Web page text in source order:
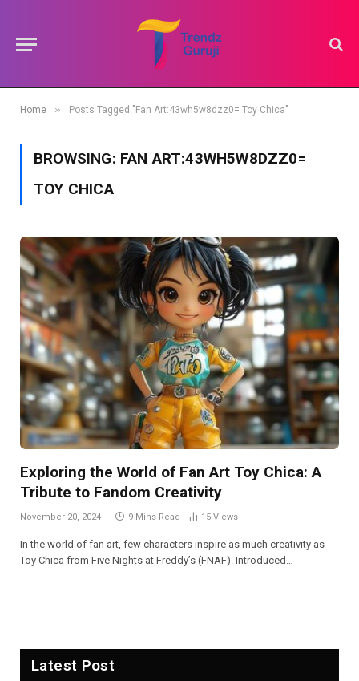
Home » Posts Tagged "Fan Art:43wh5w8dzz0= Toy Chica"
BROWSING: FAN ART:43WH5W8DZZ0=
TOY CHICA
Exploring the World of Fan Art Toy Chica: A
Tribute to Fandom Creativity
November 20, 2024 9 Mins Read 15 Views
In the world of fan art, few characters inspire as much creativity as
Toy Chica from Five Nights at Freddy’s (FNAF). Introduced…
Latest Post